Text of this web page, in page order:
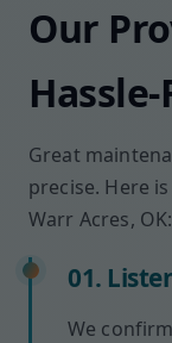
Our
Great
precise. Here
Warr Acres, OK:
01.
We